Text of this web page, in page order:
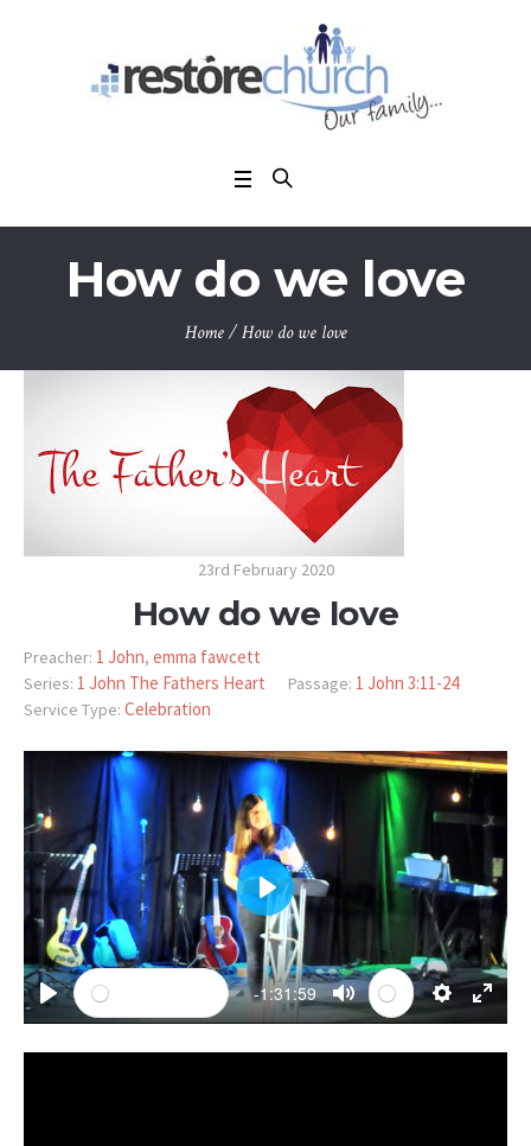
How do we love
Home /How do we love
23rd February 2020
How do we love
Preacher: 1 John, emma fawcett
Series: 1 John The Fathers Heart Passage: 1 John 3:11-24
Service Type: Celebration
PLAY
-1:31:59
MUTE SETTINGS
PLAY